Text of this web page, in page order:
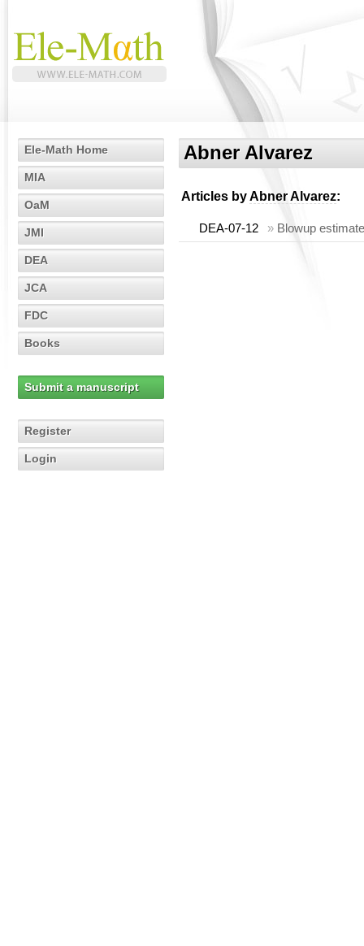
Ele-Math Home
MIA
OaM
JMI
DEA
JCA
FDC
Books
Submit a manuscript
Register
Login
Abner Alvarez
Articles byAbner Alvarez:
DEA-07-12 » Blowup